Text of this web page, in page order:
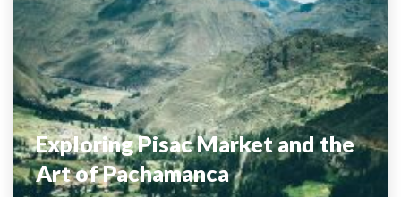
Exploring Pisac Market and the
Art of Pachamanca